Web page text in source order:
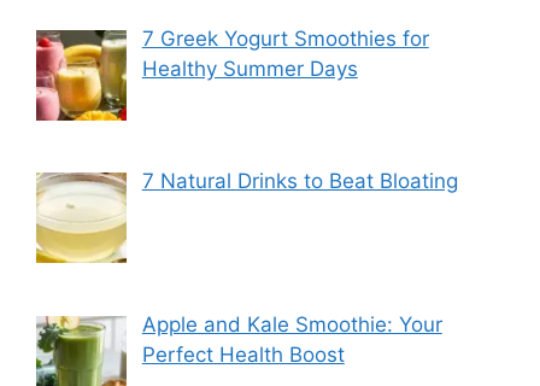
7 Greek Yogurt Smoothies for
Healthy Summer Days
7 Natural Drinks to Beat Bloating
Apple and Kale Smoothie: Your
Perfect Health Boost